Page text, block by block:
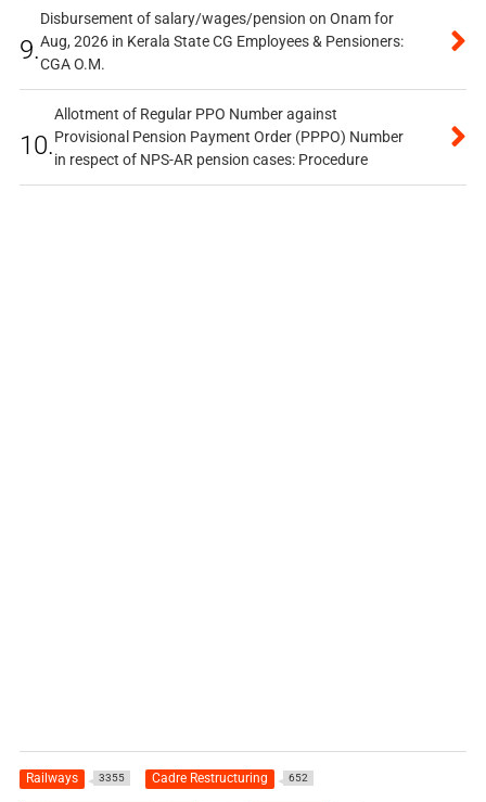
9.
Disbursement of salary/wages/pension on Onam for
Aug, 2026 in Kerala State CG Employees & Pensioners:
CGA O.M.
10.
Allotment of Regular PPO Number against
Provisional Pension Payment Order (PPPO) Number
in respect of NPS-AR pension cases: Procedure
Railways 3355 Cadre Restructuring 652